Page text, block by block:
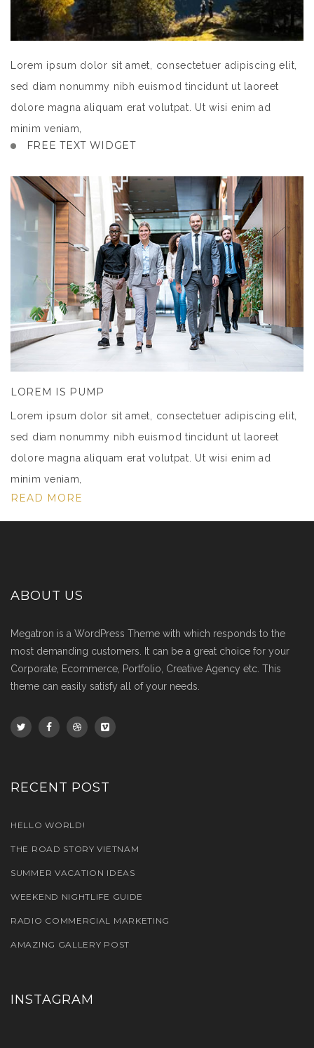
Lorem ipsum dolor sit amet, consectetuer adipiscing elit,
sed diam nonummy nibh euismod tincidunt ut laoreet
dolore magna aliquam erat volutpat. Ut wisi enim ad
minim veniam,
FREE TEXT WIDGET
LOREM IS PUMP
Lorem ipsum dolor sit amet, consectetuer adipiscing elit,
sed diam nonummy nibh euismod tincidunt ut laoreet
dolore magna aliquam erat volutpat. Ut wisi enim ad
minim veniam,
READ MORE
ABOUT US
Megatron is a WordPress Theme with which responds to the
most demanding customers. It can be a great choice for your
Corporate, Ecommerce, Portfolio, Creative Agency etc. This
theme can easily satisfy all of your needs.
RECENT POST
HELLO WORLD!
THE ROAD STORY VIETNAM
SUMMER VACATION IDEAS
WEEKEND NIGHTLIFE GUIDE
RADIO COMMERCIAL MARKETING
AMAZING GALLERY POST
INSTAGRAM